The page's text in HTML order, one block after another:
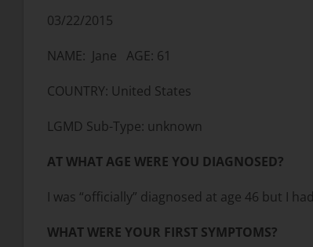
03/22/2015
NAME: Jane AGE: 61
COUNTRY: United States
LGMD Sub-Type: unknown
AT WHAT AGE WERE YOU DIAGNOSED?
I was “officially” diagnosed at age 46 but I
WHAT WERE YOUR FIRST SYMPTOMS?